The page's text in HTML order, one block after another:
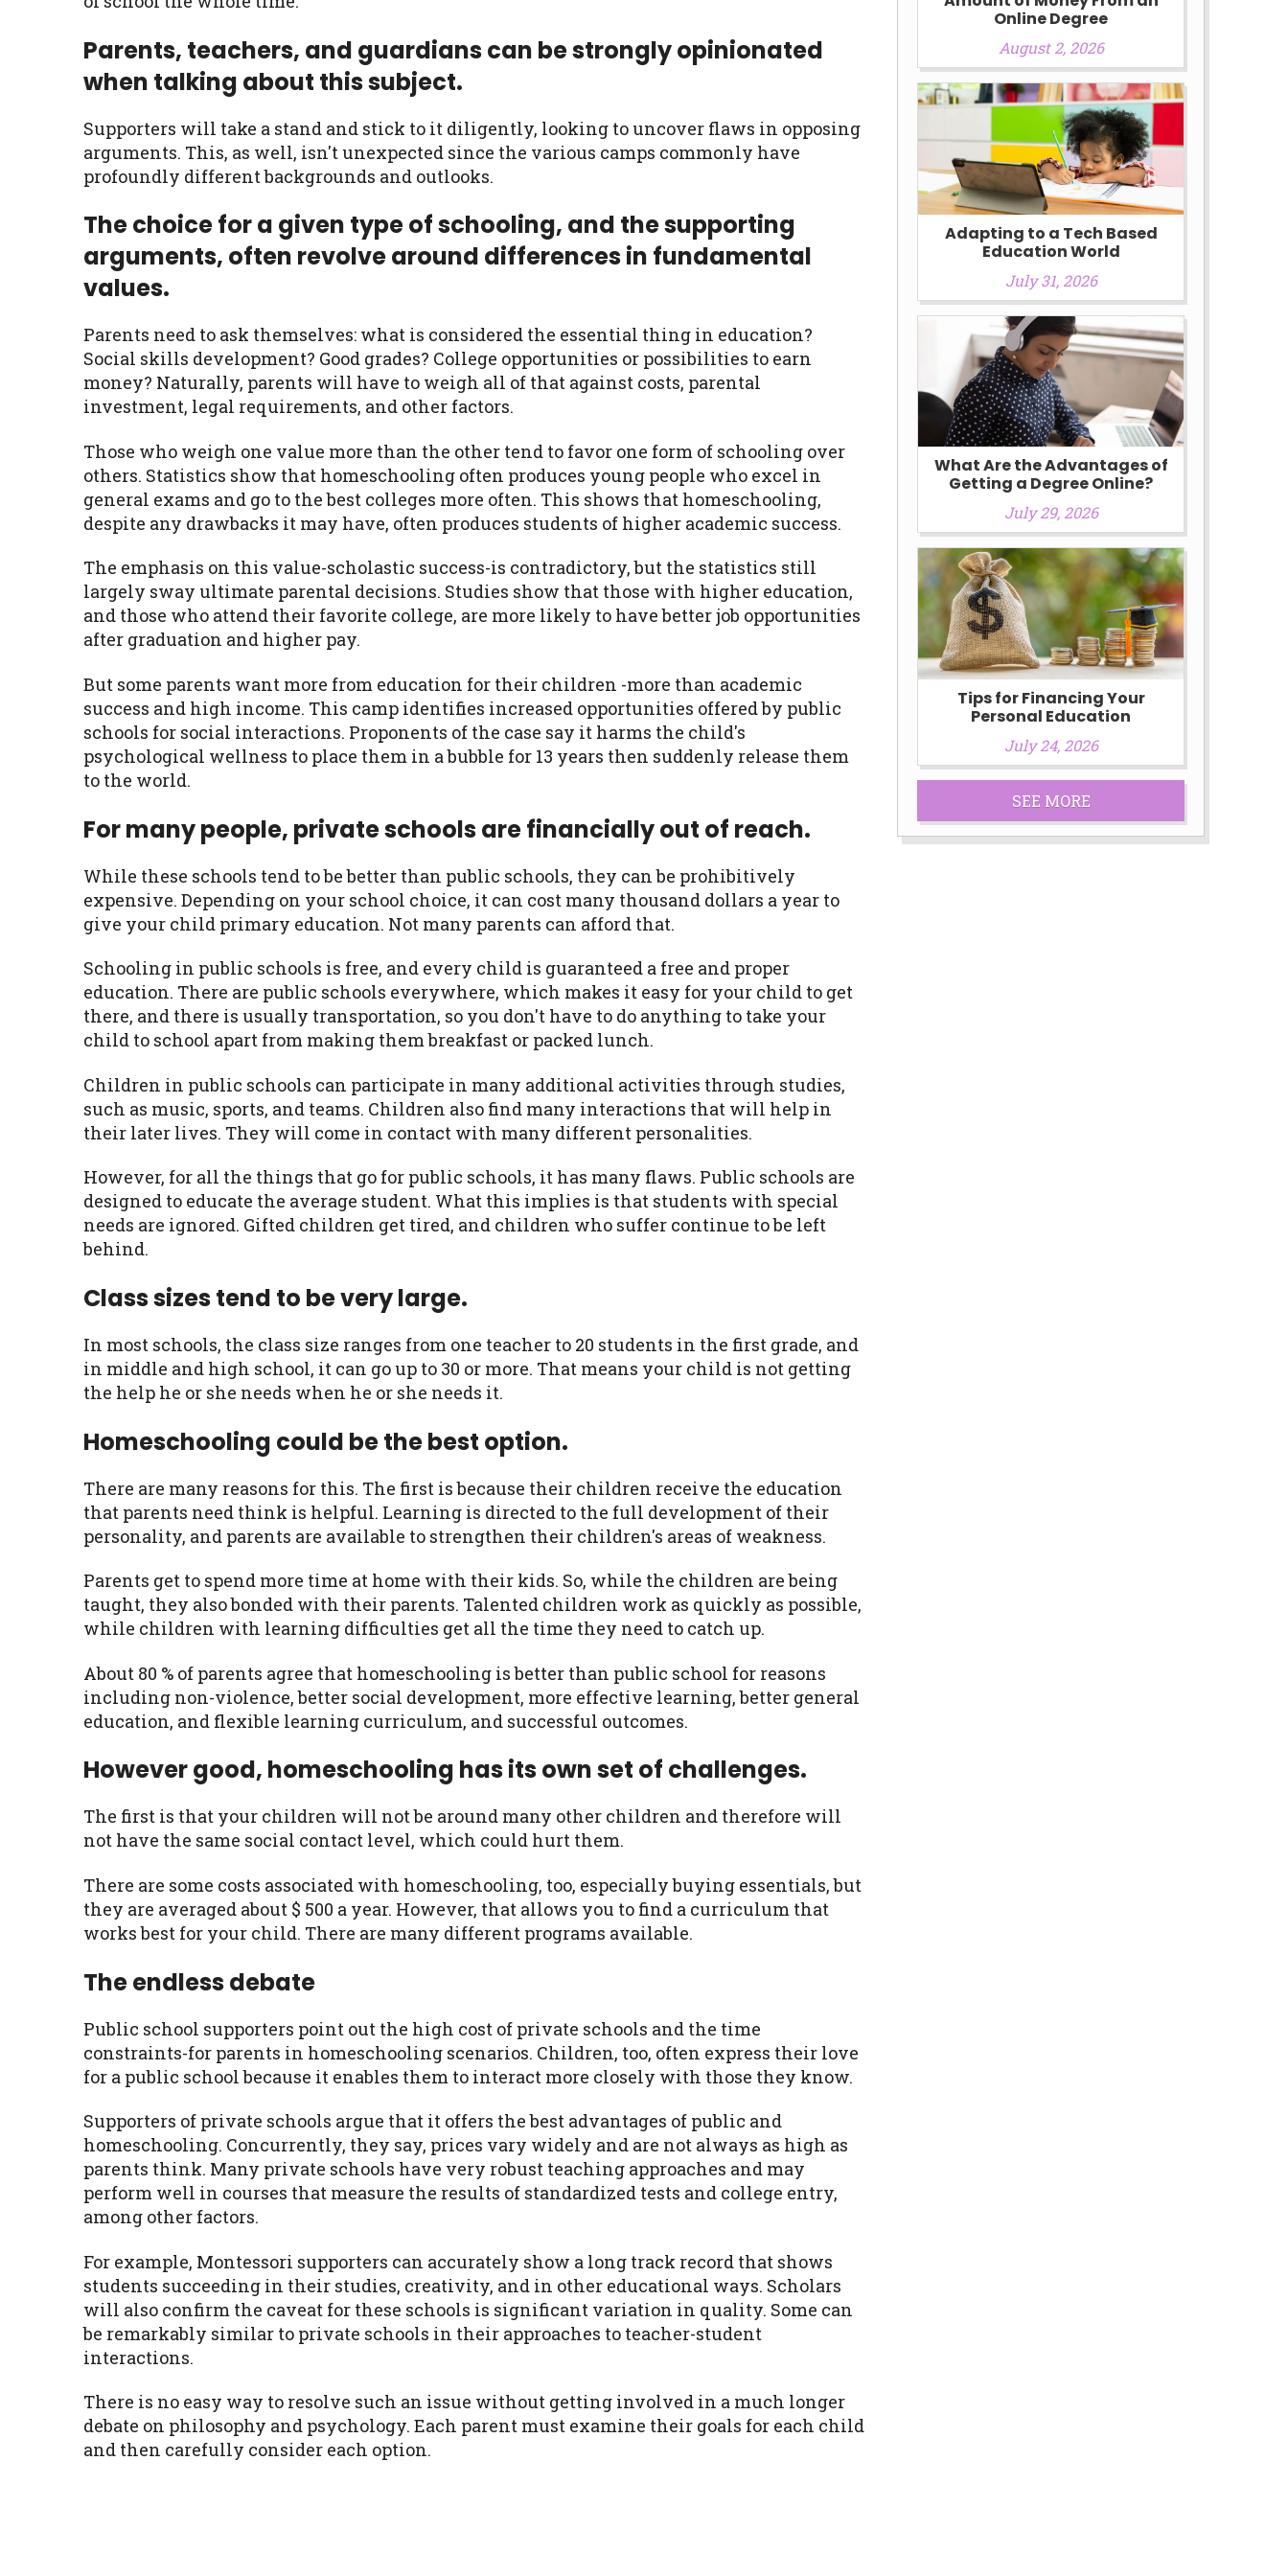
Parents, teachers, and guardians can be strongly opinionated
when talking about this subject.
Supporters will take a stand and stick to it diligently, looking to uncover flaws in opposing
arguments. This, as well, isn't unexpected since the various camps commonly have
profoundly different backgrounds and outlooks.
The choice for a given type of schooling, and the supporting
arguments, often revolve around differences in fundamental
values.
Parents need to ask themselves: what is considered the essential thing in education?
Social skills development? Good grades? College opportunities or possibilities to earn
money? Naturally, parents will have to weigh all of that against costs, parental
investment, legal requirements, and other factors.
Those who weigh one value more than the other tend to favor one form of schooling over
others. Statistics show that homeschooling often produces young people who excel in
general exams and go to the best colleges more often. This shows that homeschooling,
despite any drawbacks it may have, often produces students of higher academic success.
The emphasis on this value-scholastic success-is contradictory, but the statistics still
largely sway ultimate parental decisions. Studies show that those with higher education,
and those who attend their favorite college, are more likely to have better job opportunities
after graduation and higher pay.
But some parents want more from education for their children -more than academic
success and high income. This camp identifies increased opportunities offered by public
schools for social interactions. Proponents of the case say it harms the child's
psychological wellness to place them in a bubble for 13 years then suddenly release them
to the world.
For many people, private schools are financially out of reach.
While these schools tend to be better than public schools, they can be prohibitively
expensive. Depending on your school choice, it can cost many thousand dollars a year to
give your child primary education. Not many parents can afford that.
Schooling in public schools is free, and every child is guaranteed a free and proper
education. There are public schools everywhere, which makes it easy for your child to get
there, and there is usually transportation, so you don't have to do anything to take your
child to school apart from making them breakfast or packed lunch.
Children in public schools can participate in many additional activities through studies,
such as music, sports, and teams. Children also find many interactions that will help in
their later lives. They will come in contact with many different personalities.
However, for all the things that go for public schools, it has many flaws. Public schools are
designed to educate the average student. What this implies is that students with special
needs are ignored. Gifted children get tired, and children who suffer continue to be left
behind.
Class sizes tend to be very large.
In most schools, the class size ranges from one teacher to 20 students in the first grade, and
in middle and high school, it can go up to 30 or more. That means your child is not getting
the help he or she needs when he or she needs it.
Homeschooling could be the best option.
There are many reasons for this. The first is because their children receive the education
that parents need think is helpful. Learning is directed to the full development of their
personality, and parents are available to strengthen their children's areas of weakness.
Parents get to spend more time at home with their kids. So, while the children are being
taught, they also bonded with their parents. Talented children work as quickly as possible,
while children with learning difficulties get all the time they need to catch up.
About 80 % of parents agree that homeschooling is better than public school for reasons
including non-violence, better social development, more effective learning, better general
education, and flexible learning curriculum, and successful outcomes.
However good, homeschooling has its own set of challenges.
The first is that your children will not be around many other children and therefore will
not have the same social contact level, which could hurt them.
There are some costs associated with homeschooling, too, especially buying essentials, but
they are averaged about $ 500 a year. However, that allows you to find a curriculum that
works best for your child. There are many different programs available.
The endless debate
Public school supporters point out the high cost of private schools and the time
constraints-for parents in homeschooling scenarios. Children, too, often express their love
for a public school because it enables them to interact more closely with those they know.
Supporters of private schools argue that it offers the best advantages of public and
homeschooling. Concurrently, they say, prices vary widely and are not always as high as
parents think. Many private schools have very robust teaching approaches and may
perform well in courses that measure the results of standardized tests and college entry,
among other factors.
For example, Montessori supporters can accurately show a long track record that shows
students succeeding in their studies, creativity, and in other educational ways. Scholars
will also confirm the caveat for these schools is significant variation in quality. Some can
be remarkably similar to private schools in their approaches to teacher-student
interactions.
There is no easy way to resolve such an issue without getting involved in a much longer
debate on philosophy and psychology. Each parent must examine their goals for each child
and then carefully consider each option.
Online Degree
August 2, 2026
Adapting to a Tech Based
Education World
July 31, 2026
What Are the Advantages of
Getting a Degree Online?
July 29, 2026
Tips for Financing Your
Personal Education
July 24, 2026
SEE MORE